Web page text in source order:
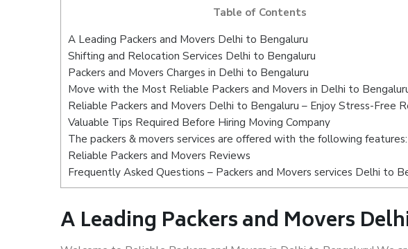
Table of Contents
A Leading Packers and Movers Delhi to Bengaluru
Shifting and Relocation Services Delhi to Bengaluru
Packers and Movers Charges in Delhi to Bengaluru
Move with the Most Reliable Packers and Movers in Delhi to
Reliable Packers and Movers Delhi to Bengaluru – Enjoy Stress-Free
Valuable Tips Required Before Hiring Moving Company
The packers & movers services are offered with the following features:
Reliable Packers and Movers Reviews
Frequently Asked Questions – Packers and Movers services Delhi to
A Leading Packers and Movers